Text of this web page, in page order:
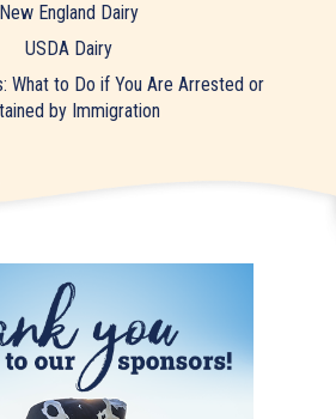
New England Dairy
USDA Dairy
What to Do if You Are Arrested or
by Immigration